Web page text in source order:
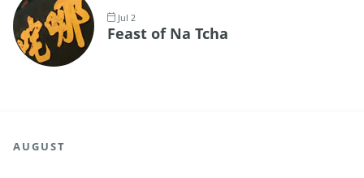
Jul 2
Feast of Na Tcha
AUGUST